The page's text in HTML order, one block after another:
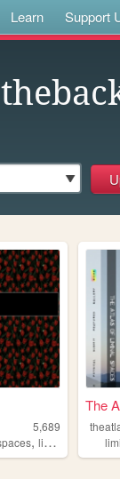
Learn Support
5,689
, liminality
The